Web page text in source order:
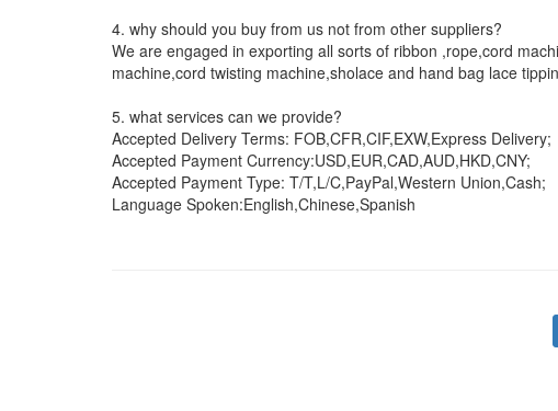
4. why should you buy from us not from other suppliers?
We are engaged in exporting all sorts of ribbon ,rope,cord
machine,cord twisting machine,sholace and hand bag lace
5. what services can we provide?
Accepted Delivery Terms: FOB,CFR,CIF,EXW,Express Delivery;
Accepted Payment Currency:USD,EUR,CAD,AUD,HKD,CNY;
Accepted Payment Type: T/T,L/C,PayPal,Western Union,Cash;
Language Spoken:English,Chinese,Spanish